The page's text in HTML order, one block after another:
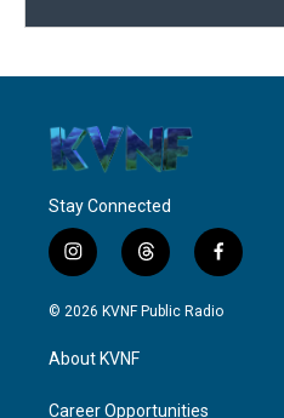
Stay Connected
i
n
s
g
t
h
r
f
a
c
© 2026 KVNF Public Radio
About KVNF
Career Opportunities